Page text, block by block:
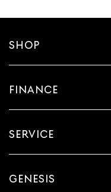
SHOP
FINANCE
SERVICE
GENESIS